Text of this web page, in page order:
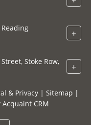
+
Stoke Row,
+
& Privacy| Sitemap |
Acquaint CRM